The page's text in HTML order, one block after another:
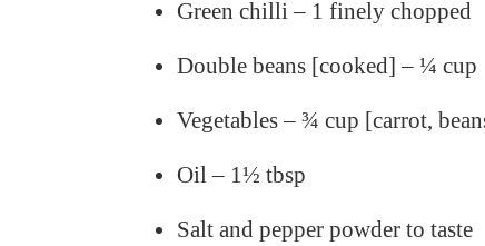
Green chilli – 1 finely chopped
Double beans [cooked] – ¼ cup
Vegetables – ¾ cup [carrot,
Oil – 1½ tbsp
Salt and pepper powder to taste